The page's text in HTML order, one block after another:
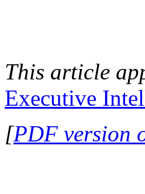
This article
Executive
[PDF version